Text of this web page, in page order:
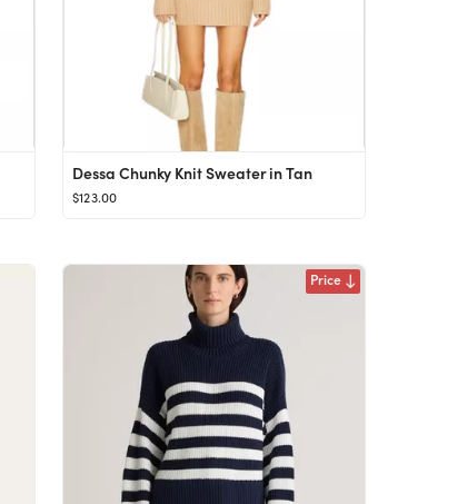
Dessa Chunky Knit Sweater in Tan
$123.00
Price